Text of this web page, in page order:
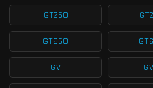
GT250
GT650
GV